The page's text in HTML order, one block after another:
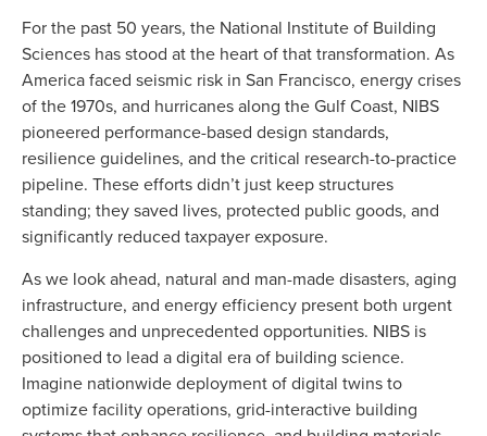
For the past 50 years, the National Institute of Building
Sciences has stood at the heart of that transformation. As
America faced seismic risk in San Francisco, energy crises
of the 1970s, and hurricanes along the Gulf Coast, NIBS
pioneered performance-based design standards,
resilience guidelines, and the critical research-to-practice
pipeline. These efforts didn’t just keep structures
standing; they saved lives, protected public goods, and
significantly reduced taxpayer exposure.
As we look ahead, natural and man-made disasters, aging
infrastructure, and energy efficiency present both urgent
challenges and unprecedented opportunities. NIBS is
positioned to lead a digital era of building science.
Imagine nationwide deployment of digital twins to
optimize facility operations, grid-interactive building